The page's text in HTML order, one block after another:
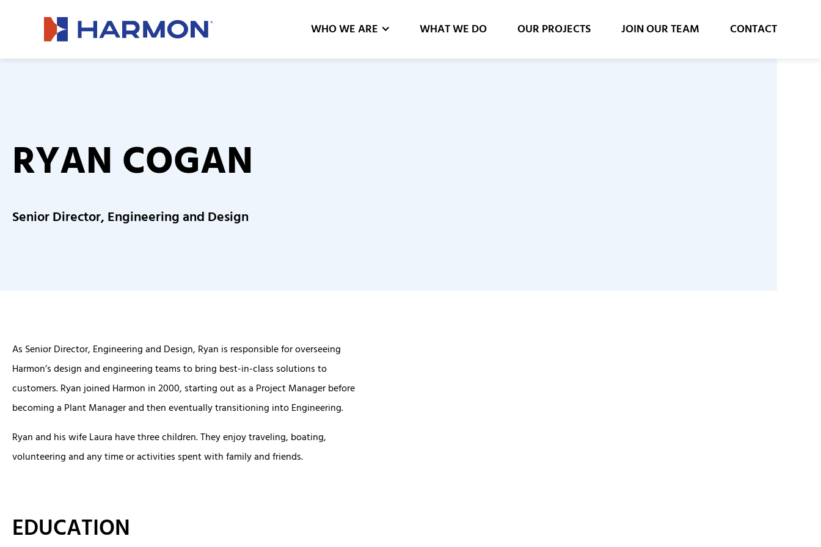
WHO WE ARE WHAT WE DO OUR PROJECTS JOIN OUR TEAM CONTACT
RYAN COGAN
Senior Director, Engineering and Design
As Senior Director, Engineering and Design, Ryan is responsible for overseeing
Harmon’s design and engineering teams to bring best-in-class solutions to
customers. Ryan joined Harmon in 2000, starting out as a Project Manager before
becoming a Plant Manager and then eventually transitioning into Engineering.
Ryan and his wife Laura have three children. They enjoy traveling, boating,
volunteering and any time or activities spent with family and friends.
EDUCATION